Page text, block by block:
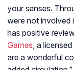
your senses.
were not involved
has positive
Garnes, a
are a wonderful